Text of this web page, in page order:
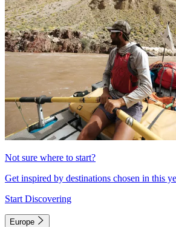
Not sure where to start?
Get inspired by destinations chosen in this
Start Discovering
Europe